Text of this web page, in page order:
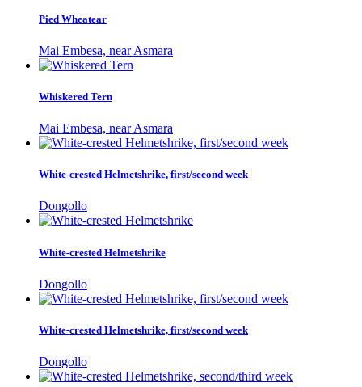
Pied Wheatear
Mai Embesa, near Asmara
Whiskered Tern
Mai Embesa, near Asmara
White-crested Helmetshrike, first/second week
Dongollo
White-crested Helmetshrike
Dongollo
White-crested Helmetshrike, first/second week
Dongollo